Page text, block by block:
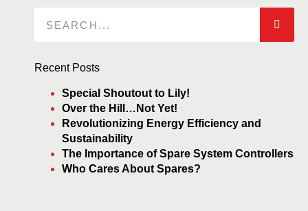
Recent Posts
Special Shoutout to Lily!
Over the Hill…Not Yet!
Revolutionizing Energy Efficiency and
Sustainability
The Importance of Spare System Controllers
Who Cares About Spares?